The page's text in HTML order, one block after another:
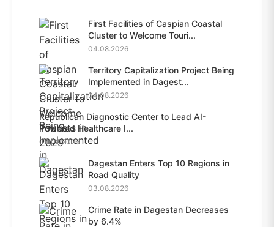
First Facilities of Caspian Coastal
Cluster to Welcome Touri...
04.08.2026
Territory Capitalization Project Being
Implemented in Dagest...
04.08.2026
Republican Diagnostic Center to Lead AI-
Powered Healthcare I...
04.08.2026
Dagestan Enters Top 10 Regions in
Road Quality
03.08.2026
Crime Rate in Dagestan Decreases
by 6.4%